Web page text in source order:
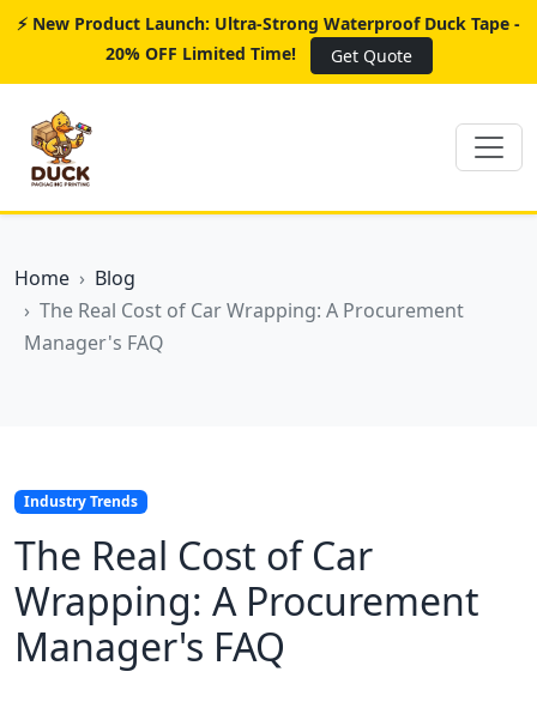
⚡ New Product Launch: Ultra-Strong Waterproof Duck Tape -
20% OFF Limited Time!
Get Quote
Home
Blog
The Real Cost of Car Wrapping: A Procurement
Manager's FAQ
Industry Trends
The Real Cost of Car
Wrapping: A Procurement
Manager's FAQ